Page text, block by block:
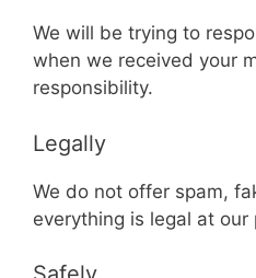
We will be trying to
when we received your
responsibility.
Legally
We do not offer spam,
everything is legal at our